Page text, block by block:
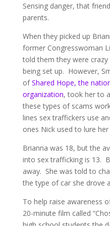
Sensing danger, that
parents.
When they picked up
former Congresswoman
told them they were crazy
being set up. However,
ofShared Hope, the
organization, took her to
these types of scams
lines sex traffickers use
ones Nick used to lure her
Brianna was 18, but the
into sex trafficking is 13.
away. She was told to
the type of car she drove
To help raise awareness
20-minute film called